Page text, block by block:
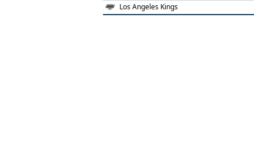
Los Angeles Kings